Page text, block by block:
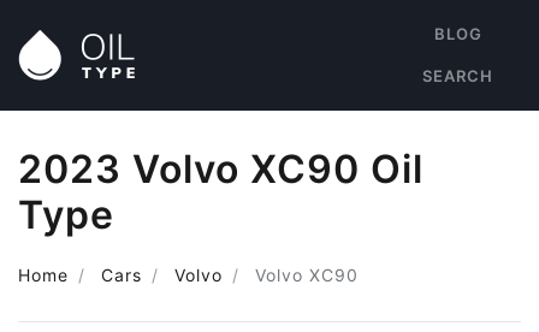
BLOG
SEARCH
2023 Volvo XC90 Oil
Type
Home Cars Volvo Volvo XC90